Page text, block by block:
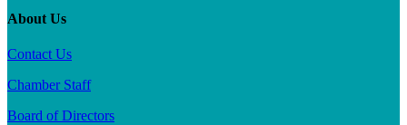
About Us
Contact Us
Chamber Staff
Board of Directors